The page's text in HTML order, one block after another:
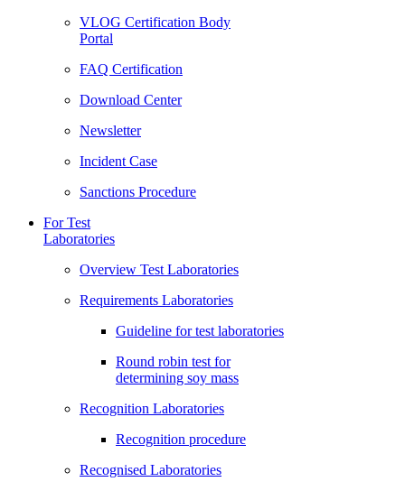
VLOG Certification Body
Portal
FAQ Certification
Download Center
Newsletter
Incident Case
Sanctions Procedure
For Test
Laboratories
Overview Test Laboratories
Requirements Laboratories
Guideline for test laboratories
Round robin test for
determining soy mass
Recognition Laboratories
Recognition procedure
Recognised Laboratories